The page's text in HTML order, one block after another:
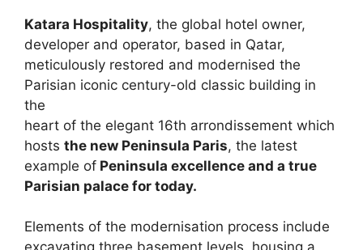
Katara Hospitality, the global hotel owner,
developer and operator, based in Qatar,
meticulously restored and modernised the
Parisian iconic century-old classic building in
the
heart of the elegant 16th arrondissement which
hosts the new Peninsula Paris, the latest
example of Peninsula excellence and a true
Parisian palace for today.
Elements of the modernisation process include